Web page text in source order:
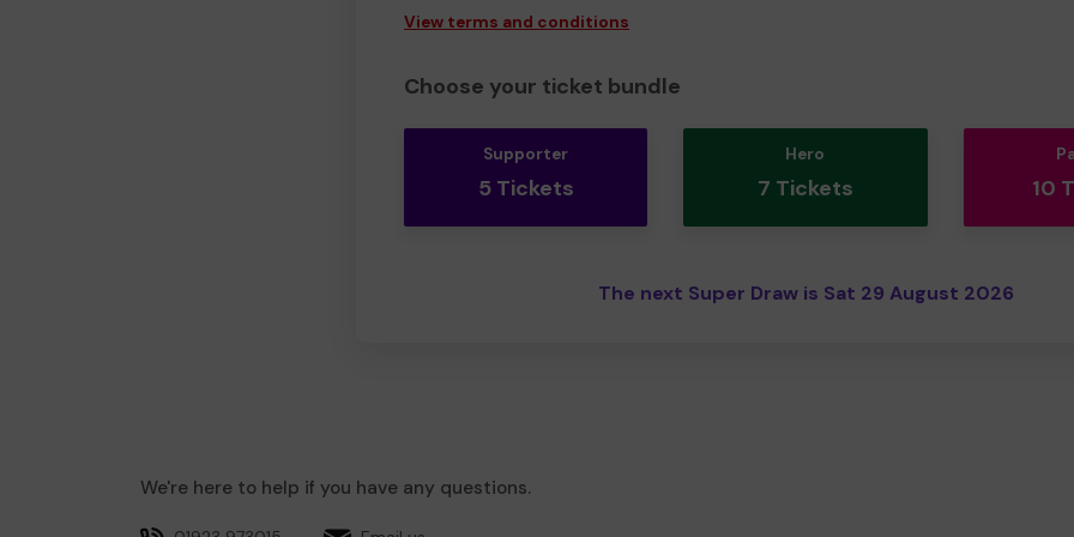
View terms and conditions
Choose your ticket bundle
Supporter
5 Tickets
Hero
7 Tickets 10
The next Super Draw is Sat 29 August 2026
We're here to help if you have any questions.